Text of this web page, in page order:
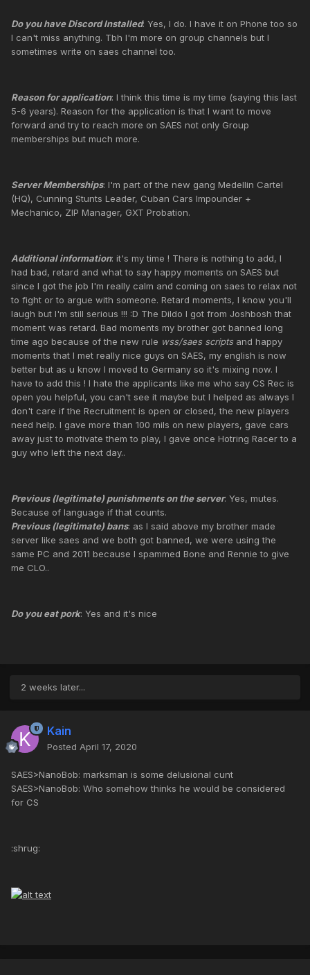
Do you have Discord Installed: Yes, I do. I have it on Phone too so
I can't miss anything. Tbh I'm more on group channels but I
sometimes write on saes channel too.
Reason for application: I think this time is my time (saying this last
5-6 years). Reason for the application is that I want to move
forward and try to reach more on SAES not only Group
memberships but much more.
Server Memberships: I'm part of the new gang Medellin Cartel
(HQ), Cunning Stunts Leader, Cuban Cars Impounder +
Mechanico, ZIP Manager, GXT Probation.
Additional information: it's my time ! There is nothing to add, I
had bad, retard and what to say happy moments on SAES but
since I got the job I'm really calm and coming on saes to relax not
to fight or to argue with someone. Retard moments, I know you'll
laugh but I'm still serious !!! :D The Dildo I got from Joshbosh that
moment was retard. Bad moments my brother got banned long
time ago because of the new rule wss/saes scriptsand happy
moments that I met really nice guys on SAES, my english is now
better but as u know I moved to Germany so it's mixing now. I
have to add this ! I hate the applicants like me who say CS Rec is
open you helpful, you can't see it maybe but I helped as always I
don't care if the Recruitment is open or closed, the new players
need help. I gave more than 100 mils on new players, gave cars
away just to motivate them to play, I gave once Hotring Racer to a
guy who left the next day..
Previous (legitimate) punishments on the server: Yes, mutes.
Because of language if that counts.
Previous (legitimate) bans: as I said above my brother made
server like saes and we both got banned, we were using the
same PC and 2011 because I spammed Bone and Rennie to give
me CLO..
Do you eat pork: Yes and it's nice
2 weeks later...
Kain
Posted April 17, 2020
SAES>NanoBob: marksman is some delusional cunt
SAES>NanoBob: Who somehow thinks he would be considered
for CS
:shrug: